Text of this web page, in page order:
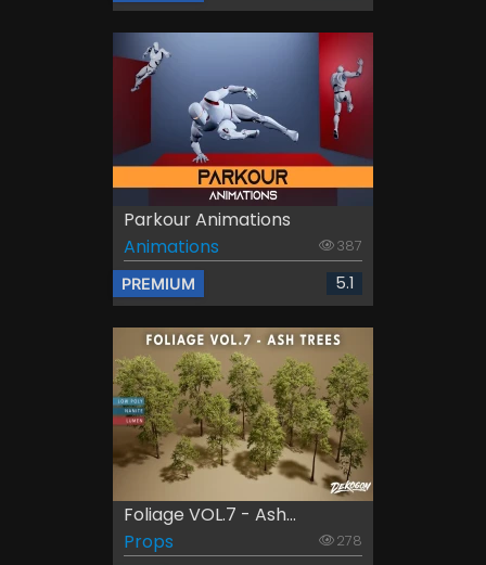
Parkour Animations
Animations
387
PREMIUM 5.1
Foliage VOL.7 - Ash...
Props
278